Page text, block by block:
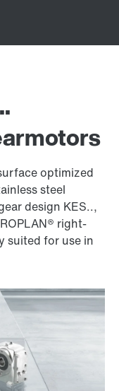
optimized
steel
design KES..,
right-
suited for use in